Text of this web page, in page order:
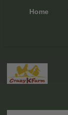
Home